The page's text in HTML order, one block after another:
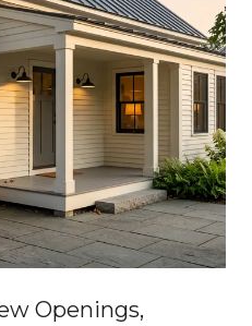
Openings,